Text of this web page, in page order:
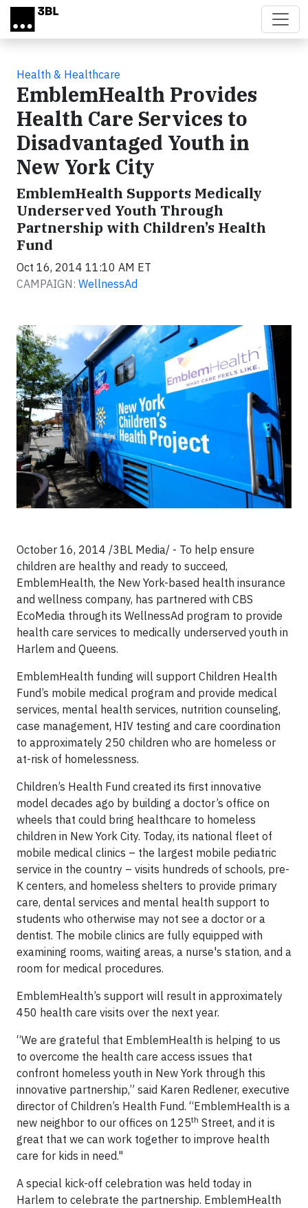
Skip to main content
Health & Healthcare
EmblemHealth Provides
Health Care Services to
Disadvantaged Youth in
New York City
EmblemHealth Supports Medically
Underserved Youth Through
Partnership with Children’s Health
Fund
Oct 16, 2014 11:10 AM ET
CAMPAIGN: WellnessAd
October 16, 2014 /3BL Media/ - To help ensure
children are healthy and ready to succeed,
EmblemHealth, the New York-based health insurance
and wellness company, has partnered with CBS
EcoMedia through its WellnessAd program to provide
health care services to medically underserved youth in
Harlem and Queens.
EmblemHealth funding will support Children Health
Fund’s mobile medical program and provide medical
services, mental health services, nutrition counseling,
case management, HIV testing and care coordination
to approximately 250 children who are homeless or
at-risk of homelessness.
Children’s Health Fund created its first innovative
model decades ago by building a doctor’s office on
wheels that could bring healthcare to homeless
children in New York City. Today, its national fleet of
mobile medical clinics – the largest mobile pediatric
service in the country – visits hundreds of schools, pre-
K centers, and homeless shelters to provide primary
care, dental services and mental health support to
students who otherwise may not see a doctor or a
dentist. The mobile clinics are fully equipped with
examining rooms, waiting areas, a nurse's station, and a
room for medical procedures.
EmblemHealth’s support will result in approximately
450 health care visits over the next year.
“We are grateful that EmblemHealth is helping to us
to overcome the health care access issues that
confront homeless youth in New York through this
innovative partnership,” said Karen Redlener, executive
director of Children’s Health Fund. “EmblemHealth is a
new neighbor to our offices on 125th Street, and it is
great that we can work together to improve health
care for kids in need."
A special kick-off celebration was held today in
Harlem to celebrate the partnership. EmblemHealth